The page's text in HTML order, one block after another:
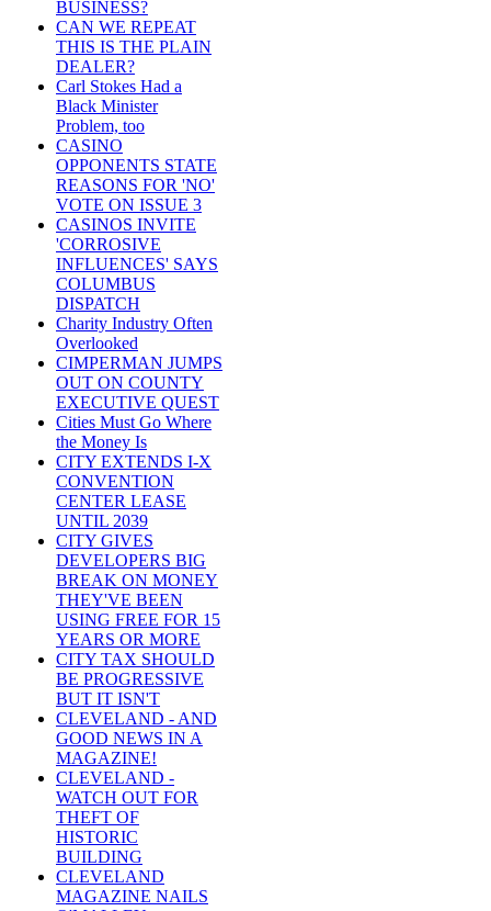
BUSINESS?
CAN WE REPEAT
THIS IS THE PLAIN
DEALER?
Carl Stokes Had a
Black Minister
Problem, too
CASINO
OPPONENTS STATE
REASONS FOR 'NO'
VOTE ON ISSUE 3
CASINOS INVITE
'CORROSIVE
INFLUENCES' SAYS
COLUMBUS
DISPATCH
Charity Industry Often
Overlooked
CIMPERMAN JUMPS
OUT ON COUNTY
EXECUTIVE QUEST
Cities Must Go Where
the Money Is
CITY EXTENDS I-X
CONVENTION
CENTER LEASE
UNTIL 2039
CITY GIVES
DEVELOPERS BIG
BREAK ON MONEY
THEY'VE BEEN
USING FREE FOR 15
YEARS OR MORE
CITY TAX SHOULD
BE PROGRESSIVE
BUT IT ISN'T
CLEVELAND - AND
GOOD NEWS IN A
MAGAZINE!
CLEVELAND -
WATCH OUT FOR
THEFT OF
HISTORIC
BUILDING
CLEVELAND
MAGAZINE NAILS